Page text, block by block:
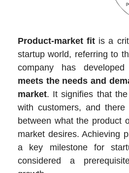
Product-market fit is a
startup world, referring to
company has
meets the needs and
market. It signifies that
with customers, and
between what the product
market desires. Achieving
a key milestone for
considered a